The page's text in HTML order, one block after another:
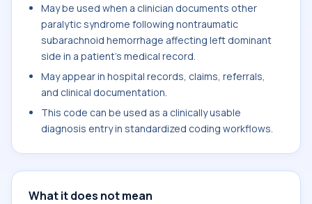
May be used when a clinician documents other
paralytic syndrome following nontraumatic
subarachnoid hemorrhage affecting left dominant
side in a patient's medical record.
May appear in hospital records, claims, referrals,
and clinical documentation.
This code can be used as a clinically usable
diagnosis entry in standardized coding workflows.
What it does not mean